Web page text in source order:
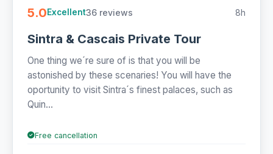
5.0Excellent36 reviews 8h
Sintra & Cascais Private Tour
One thing we´re sure of is that you will be
astonished by these scenaries! You will have the
oportunity to visit Sintra´s finest palaces, such as
Quin...
Free cancellation